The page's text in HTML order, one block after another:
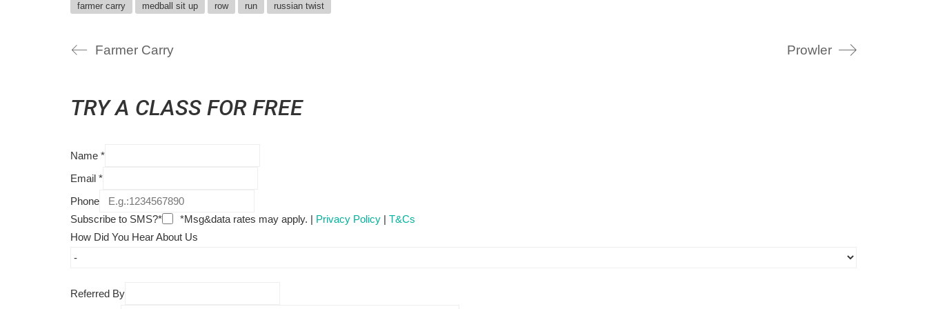
farmer carry medball sit up row run russian twist
Farmer Carry Prowler
TRY A CLASS FOR FREE
Name *
Email *
Phone
Subscribe to SMS?*
*Msg&data rates may apply. | Privacy Policy | T&Cs
How Did You Hear About Us
Referred By